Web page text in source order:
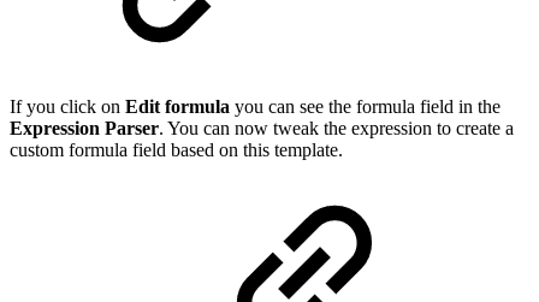
If you click on Edit formula you can see the formula field in the
Expression Parser. You can now tweak the expression to create a
custom formula field based on this template.